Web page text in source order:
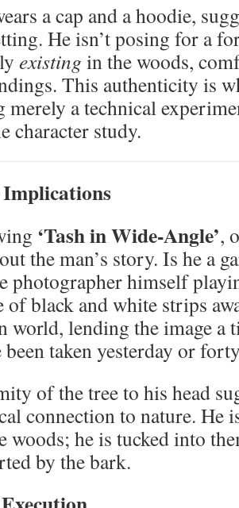
a cap and a hoodie,
He isn’t posing for a
existing in the woods,
This authenticity is
merely a technical
character study.
‘Tash in Wide-Angle’,
the man’s story. Is he a
photographer himself
of black and white strips
world, lending the image a
taken yesterday or
of the tree to his head
connection to nature. He
woods; he is tucked into
by the bark.